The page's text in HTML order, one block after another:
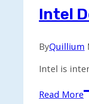
Intel
ByQuillium
Intel is
Read More